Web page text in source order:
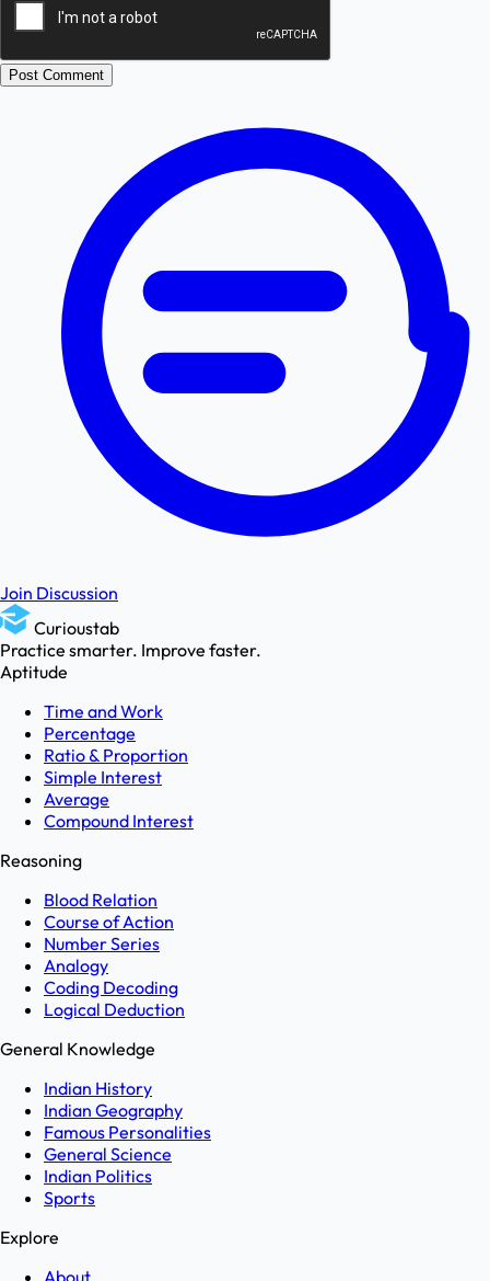
Post Comment
Join Discussion
Curioustab
Practice smarter. Improve faster.
Aptitude
Time and Work
Percentage
Ratio & Proportion
Simple Interest
Average
Compound Interest
Reasoning
Blood Relation
Course of Action
Number Series
Analogy
Coding Decoding
Logical Deduction
General Knowledge
Indian History
Indian Geography
Famous Personalities
General Science
Indian Politics
Sports
Explore
About